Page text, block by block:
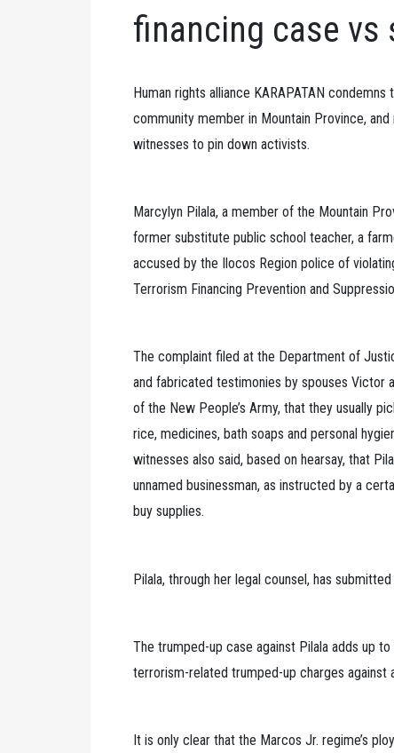
financing case vs
Human rights alliance KARAPATAN
community member in Mountain Province,
witnesses to pin down activists.
Marcylyn Pilala, a member of the Mountain
former substitute public school teacher, a
accused by the Ilocos Region police of
Terrorism Financing Prevention and
The complaint filed at the Department of
and fabricated testimonies by spouses Victor
of the New People’s Army, that they usually
rice, medicines, bath soaps and personal
witnesses also said, based on hearsay, that
unnamed businessman, as instructed by a
buy supplies.
Pilala, through her legal counsel, has
The trumped-up case against Pilala adds up
terrorism-related trumped-up charges against
It is only clear that the Marcos Jr. regime’s